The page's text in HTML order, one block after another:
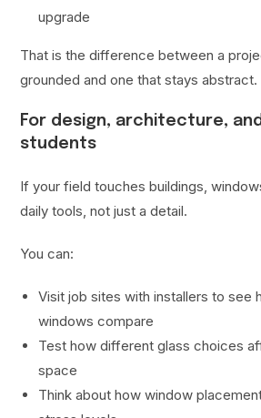
upgrade
That is the difference between a
grounded and one that stays abstract.
For design, architecture,
students
If your field touches buildings,
daily tools, not just a detail.
You can:
Visit job sites with installers to see
windows compare
Test how different glass choices
space
Think about how window